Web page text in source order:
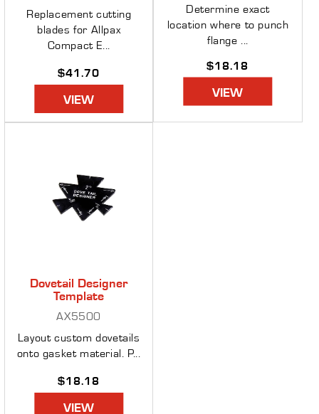
Replacement cutting
blades for Allpax
Compact E...
Regular
price
$41.70
VIEW
Determine exact
location where to punch
flange ...
Regular
price
$18.18
VIEW
Dovetail Designer
Template
AX5500
Layout custom dovetails
onto gasket material. P...
Regular
price
$18.18
VIEW